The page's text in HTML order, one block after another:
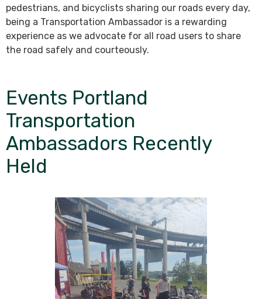
pedestrians, and bicyclists sharing our roads every day,
being a Transportation Ambassador is a rewarding
experience as we advocate for all road users to share
the road safely and courteously.
Events Portland
Transportation
Ambassadors Recently
Held